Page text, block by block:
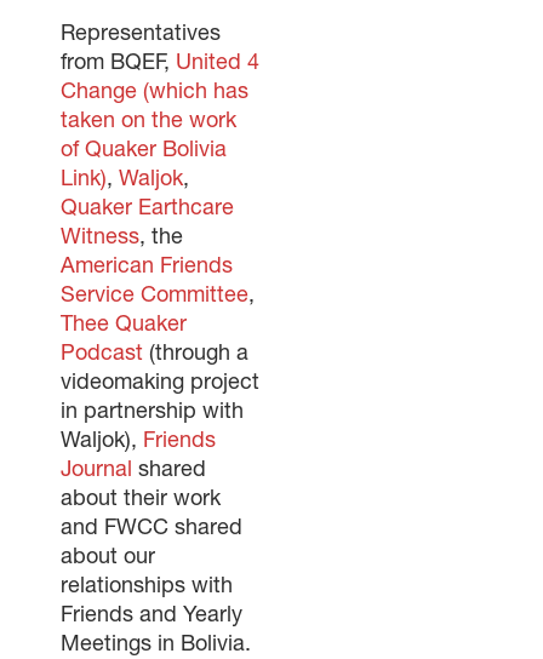
Representatives
from BQEF, United 4
Change (which has
taken on the work
of Quaker Bolivia
Link), Waljok,
Quaker Earthcare
Witness, the
American Friends
Service Committee,
Thee Quaker
Podcast (through a
videomaking project
in partnership with
Waljok), Friends
Journal shared
about their work
and FWCC shared
about our
relationships with
Friends and Yearly
Meetings in Bolivia.